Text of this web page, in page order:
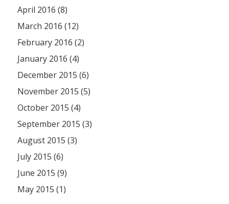
April 2016 (8)
March 2016 (12)
February 2016 (2)
January 2016 (4)
December 2015 (6)
November 2015 (5)
October 2015 (4)
September 2015 (3)
August 2015 (3)
July 2015 (6)
June 2015 (9)
May 2015 (1)